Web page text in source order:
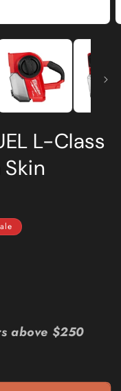
L-Class
above $250